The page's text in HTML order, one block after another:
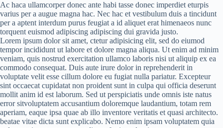
Ac haca ullamcorper donec ante habi tasse donec imperdiet eturpis
varius per a augue magna hac. Nec hac et vestibulum duis a tincidunt
per a aptent interdum purus feugiat a id aliquet erat himenaeos nunc
torquent euismod adipiscing adipiscing dui gravida justo.
Lorem ipsum dolor sit amet, ctetur adipisicing elit, sed do eiumod
tempor incididunt ut labore et dolore magna aliqua. Ut enim ad minim
veniam, quis nostrud exercitation ullamco laboris nisi ut aliquip ex ea
commodo consequat. Duis aute irure dolor in reprehenderit in
voluptate velit esse cillum dolore eu fugiat nulla pariatur. Excepteur
sint occaecat cupidatat non proident sunt in culpa qui officia deserunt
mollit anim id est laborum. Sed ut perspiciatis unde omnis iste natus
error sitvoluptatem accusantium doloremque laudantium, totam rem
aperiam, eaque ipsa quae ab illo inventore veritatis et quasi architecto.
beatae vitae dicta sunt explicabo. Nemo enim ipsam voluptatem quia